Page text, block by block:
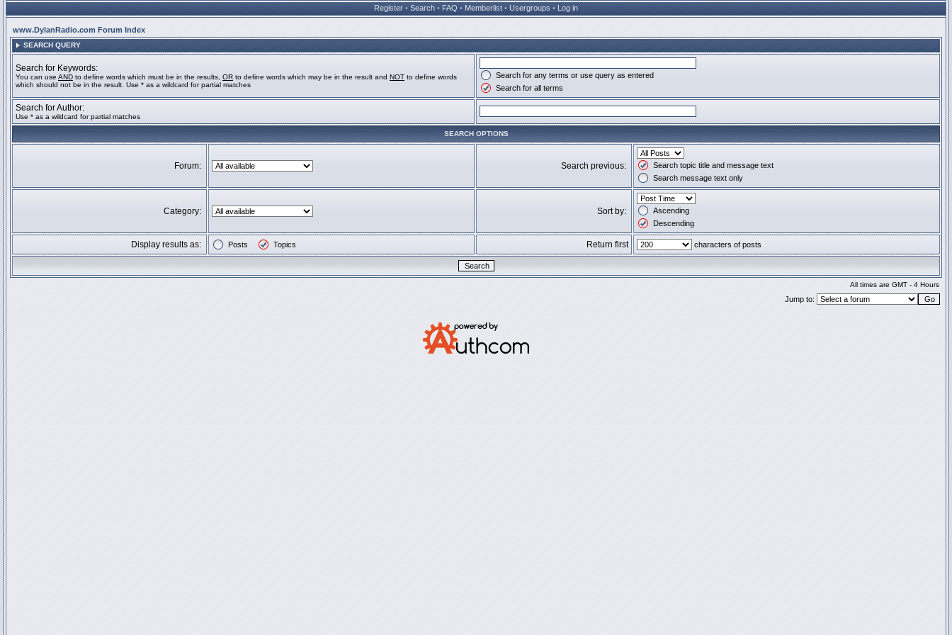
Register • Search • FAQ • Memberlist • Usergroups • Log in
www.DylanRadio.com Forum Index
SEARCH QUERY
Search for Keywords:
You can use AND to define words which must be in the results, OR to define words which may be in the result and NOT to define words
which should not be in the result. Use * as a wildcard for partial matches
Search for any terms or use query as entered
Search for all terms
Search for Author:
Use * as a wildcard for partial matches
SEARCH OPTIONS
Forum: Search previous:
Search topic title and message text
Search message text only
Category: Sort by:
Ascending
Descending
Display results as: Posts Topics Return first characters of posts
All times are GMT - 4 Hours
Jump to: